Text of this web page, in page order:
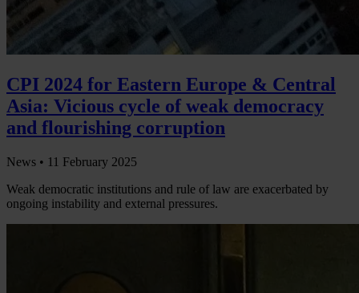
CPI 2024 for Eastern Europe & Central
Asia: Vicious cycle of weak democracy
and flourishing corruption
News • 11 February 2025
Weak democratic institutions and rule of law are exacerbated by
ongoing instability and external pressures.